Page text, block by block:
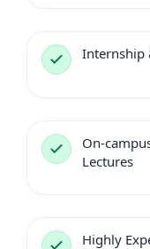
Internship
On-
Lectures
Highly